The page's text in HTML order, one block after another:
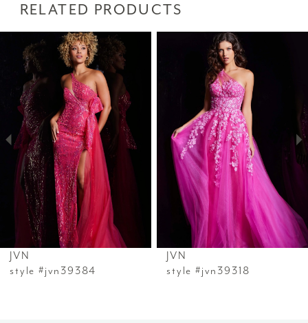
RELATED PRODUCTS
Related
Products
Carousel
AUTOPLAY
SLIDE
SLIDE
2
3
4
7
JVN
style #jvn39384
JVN
style #jvn39318